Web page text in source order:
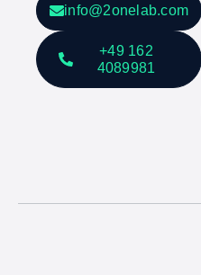
info@2onelab.com
+49 162
4089981